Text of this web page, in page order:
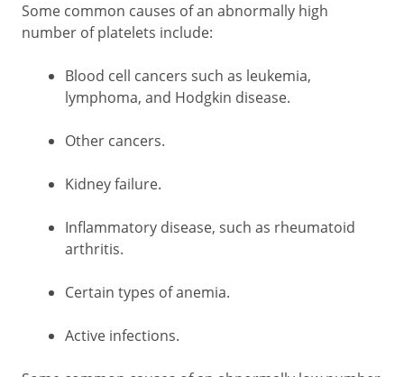
Some common causes of an abnormally high
number of platelets include:
Blood cell cancers such as leukemia,
lymphoma, and Hodgkin disease.
Other cancers.
Kidney failure.
Inflammatory disease, such as rheumatoid
arthritis.
Certain types of anemia.
Active infections.